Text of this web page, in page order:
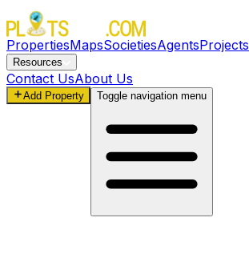
PropertiesMapsSocietiesAgentsProjects
Resources
Contact UsAbout Us
Add Property Toggle navigation menu